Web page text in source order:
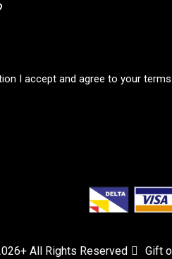
I accept and agree to your
All Rights Reserved Gift